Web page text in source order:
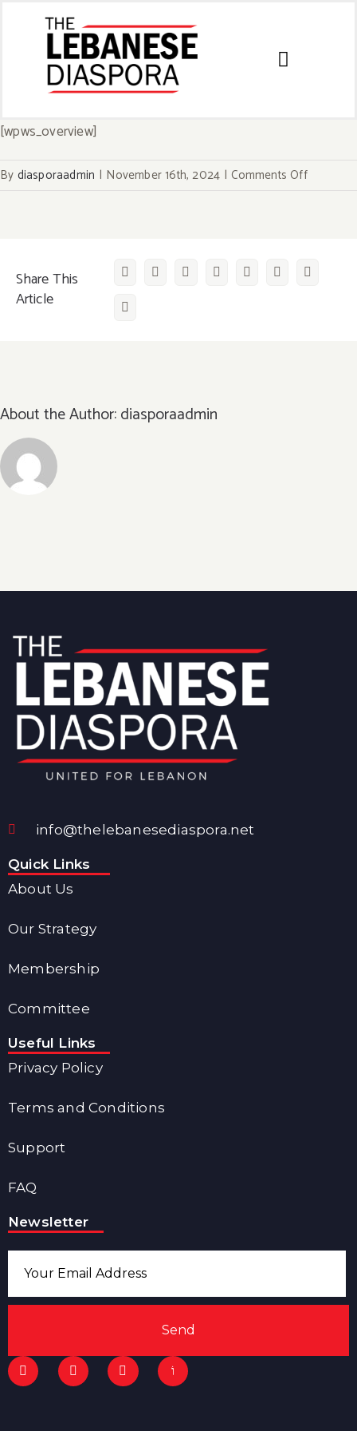
[wpws_overview]
By diasporaadmin | November 16th, 2024 | Comments Off
Share This
Article
About the Author:diasporaadmin
info@thelebanesediaspora.net
Quick Links
About Us
Our Strategy
Membership
Committee
Useful Links
Privacy Policy
Terms and Conditions
Support
FAQ
Newsletter
Send